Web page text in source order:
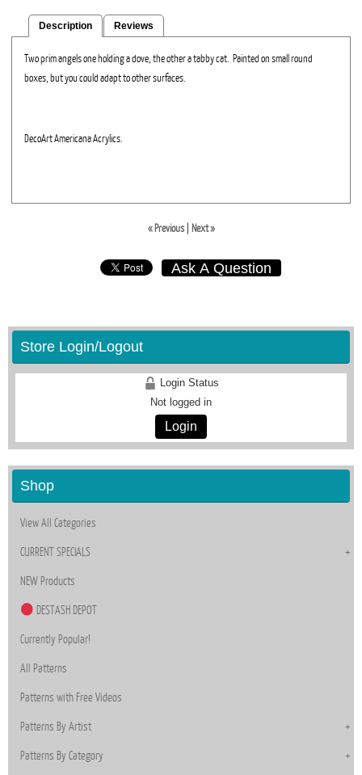
Description Reviews
Two prim angels one holding a dove, the other a tabby cat. Painted on small round
boxes, but you could adapt to other surfaces.
DecoArt Americana Acrylics.
« Previous| Next »
Ask A Question
Store Login/Logout
Login Status
Not logged in
Login
Shop
View All Categories
CURRENT SPECIALS
NEW Products
DESTASH DEPOT
Currently Popular!
All Patterns
Patterns with Free Videos
Patterns By Artist
Patterns By Category